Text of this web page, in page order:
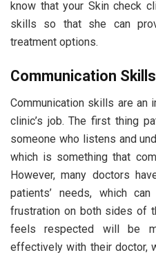
know that your Skin check
skills so that she can
treatment options.
Communication Skills
Communication skills are an
clinic’s job. The first thing
someone who listens and
which is something that
However, many doctors
patients’ needs, which
frustration on both sides of
feels respected will be
effectively with their doctor,